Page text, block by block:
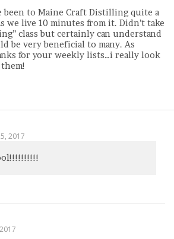
been to Maine Craft Distilling quite a
we live 10 minutes from it. Didn’t take
class but certainly can understand
be very beneficial to many. As
for your weekly lists…i really look
2017